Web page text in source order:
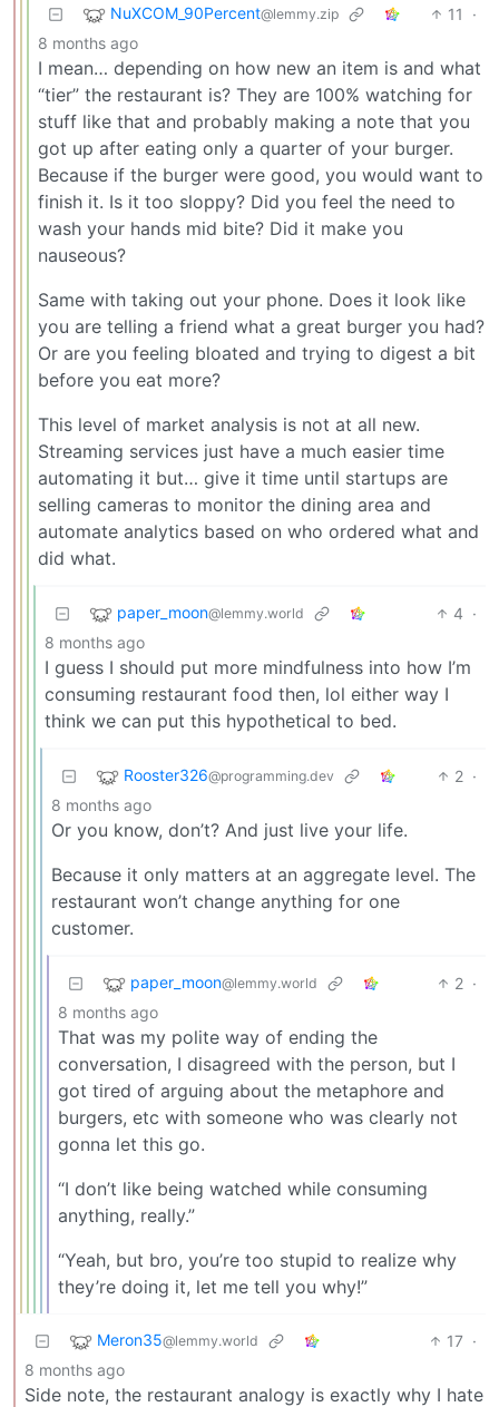
NuXCOM_90Percent@lemmy.zip 11
·
8 months ago
I mean… depending on how new an item is and what
“tier” the restaurant is? They are 100% watching for
stuff like that and probably making a note that you
got up after eating only a quarter of your burger.
Because if the burger were good, you would want to
finish it. Is it too sloppy? Did you feel the need to
wash your hands mid bite? Did it make you
nauseous?
Same with taking out your phone. Does it look like
you are telling a friend what a great burger you had?
Or are you feeling bloated and trying to digest a bit
before you eat more?
This level of market analysis is not at all new.
Streaming services just have a much easier time
automating it but… give it time until startups are
selling cameras to monitor the dining area and
automate analytics based on who ordered what and
did what.
paper_moon@lemmy.world 4 ·
8 months ago
I guess I should put more mindfulness into how I’m
consuming restaurant food then, lol either way I
think we can put this hypothetical to bed.
Rooster326@programming.dev 2 ·
8 months ago
Or you know, don’t? And just live your life.
Because it only matters at an aggregate level. The
restaurant won’t change anything for one
customer.
paper_moon@lemmy.world 2 ·
8 months ago
That was my polite way of ending the
conversation, I disagreed with the person, but I
got tired of arguing about the metaphore and
burgers, etc with someone who was clearly not
gonna let this go.
“I don’t like being watched while consuming
anything, really.”
“Yeah, but bro, you’re too stupid to realize why
they’re doing it, let me tell you why!”
Meron35@lemmy.world 17 ·
8 months ago
Side note, the restaurant analogy is exactly why I hate